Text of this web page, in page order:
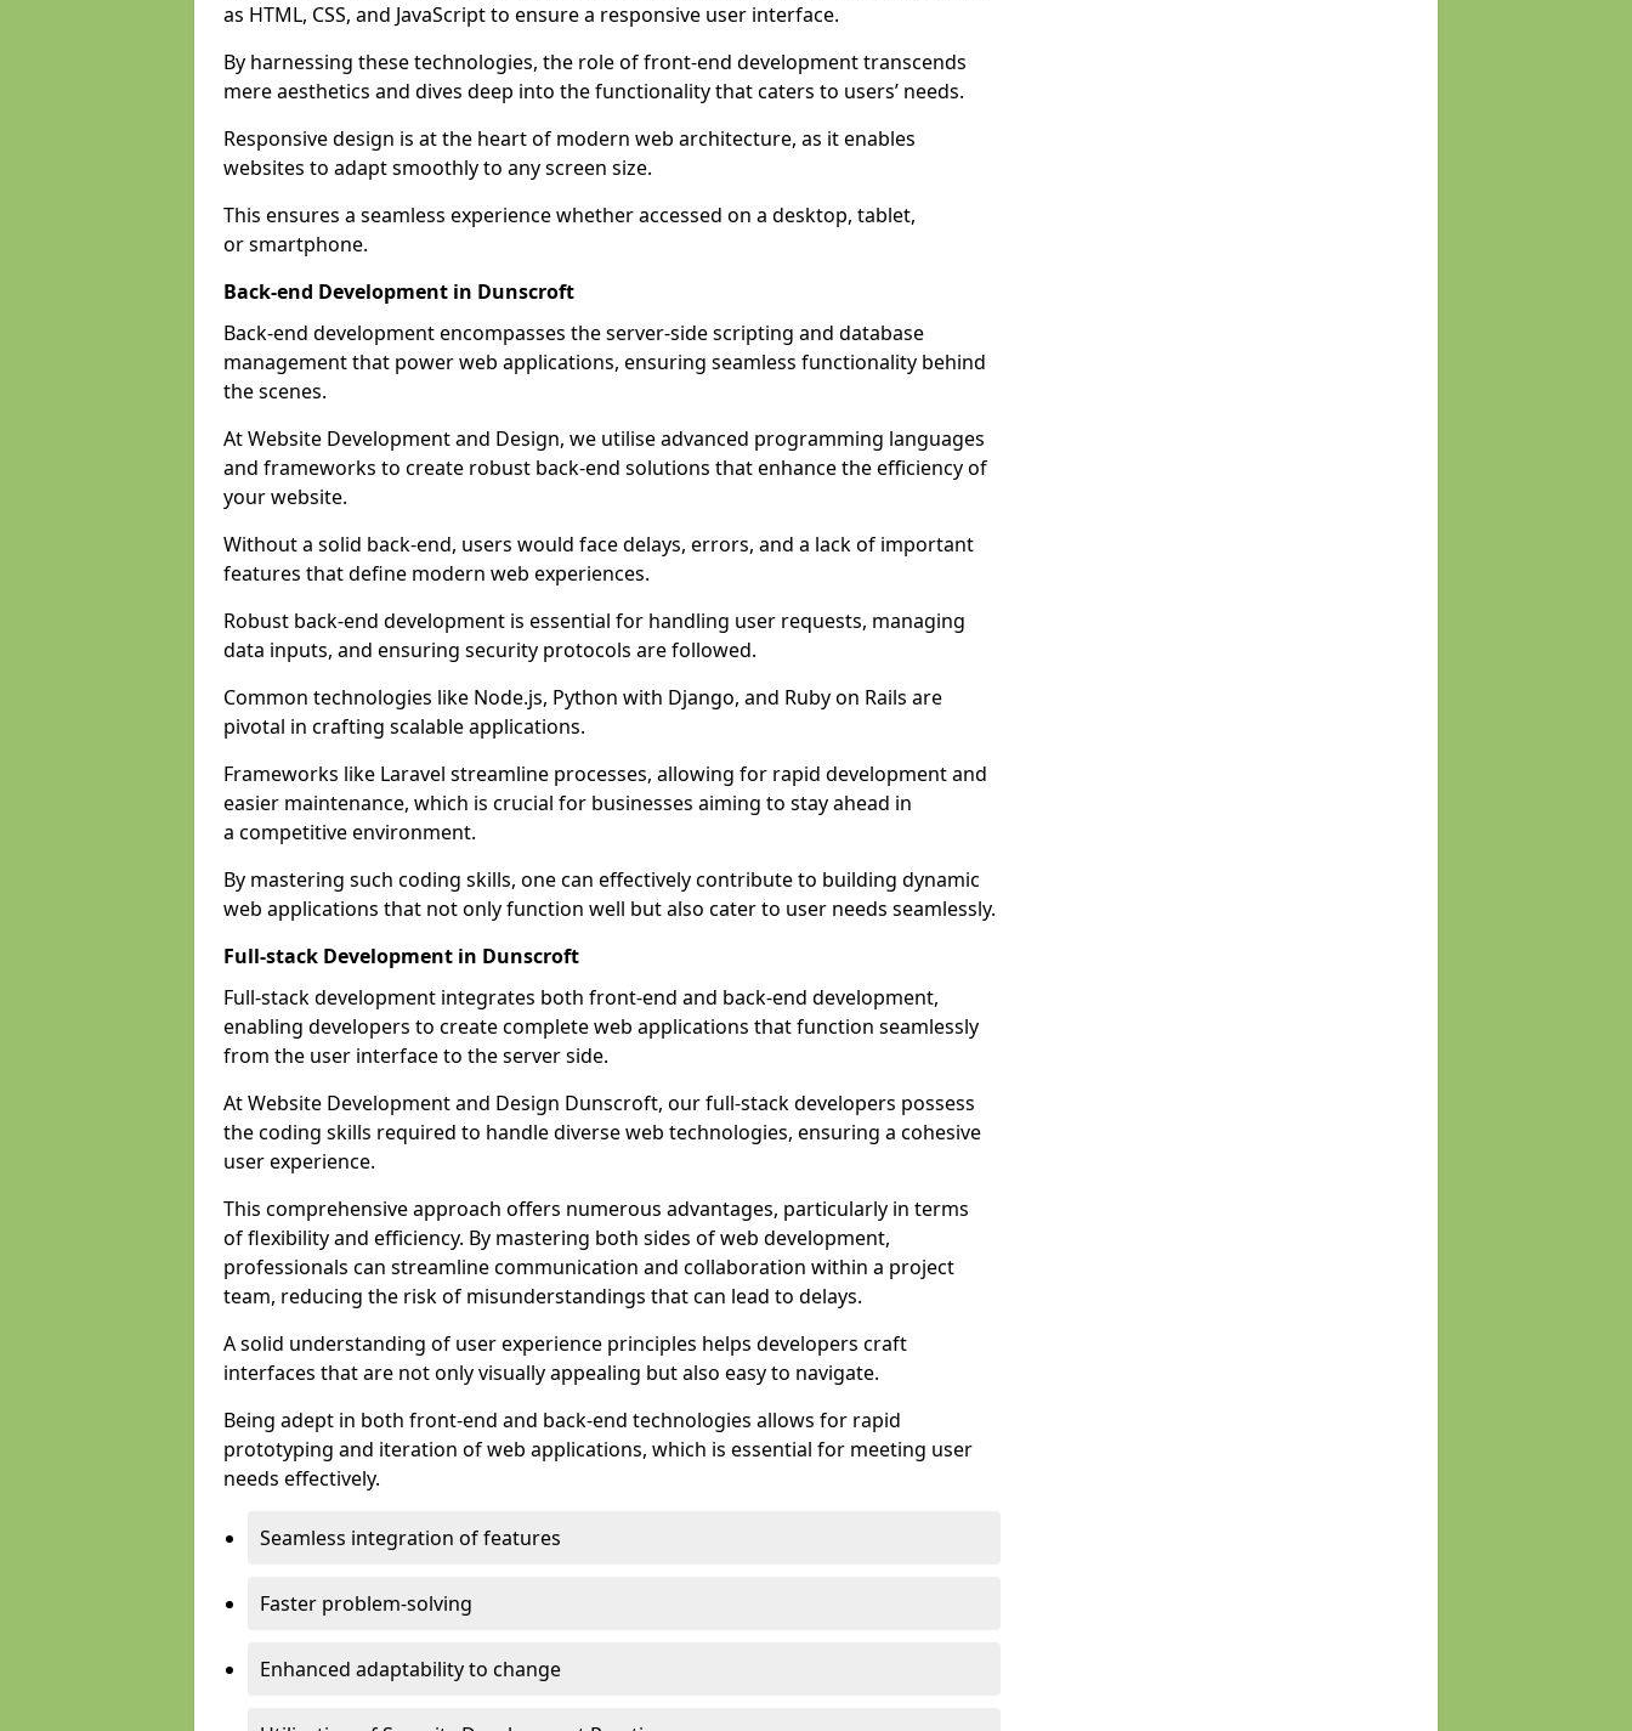
as HTML, CSS, and JavaScript to ensure a responsive user interface.
By harnessing these technologies, the role of front-end development transcends
mere aesthetics and dives deep into the functionality that caters to users’ needs.
Responsive design is at the heart of modern web architecture, as it enables
websites to adapt smoothly to any screen size.
This ensures a seamless experience whether accessed on a desktop, tablet,
or smartphone.
Back-end Development in Dunscroft
Back-end development encompasses the server-side scripting and database
management that power web applications, ensuring seamless functionality behind
the scenes.
At Website Development and Design, we utilise advanced programming languages
and frameworks to create robust back-end solutions that enhance the efficiency of
your website.
Without a solid back-end, users would face delays, errors, and a lack of important
features that define modern web experiences.
Robust back-end development is essential for handling user requests, managing
data inputs, and ensuring security protocols are followed.
Common technologies like Node.js, Python with Django, and Ruby on Rails are
pivotal in crafting scalable applications.
Frameworks like Laravel streamline processes, allowing for rapid development and
easier maintenance, which is crucial for businesses aiming to stay ahead in
a competitive environment.
By mastering such coding skills, one can effectively contribute to building dynamic
web applications that not only function well but also cater to user needs seamlessly.
Full-stack Development in Dunscroft
Full-stack development integrates both front-end and back-end development,
enabling developers to create complete web applications that function seamlessly
from the user interface to the server side.
At Website Development and Design Dunscroft, our full-stack developers possess
the coding skills required to handle diverse web technologies, ensuring a cohesive
user experience.
This comprehensive approach offers numerous advantages, particularly in terms
of flexibility and efficiency. By mastering both sides of web development,
professionals can streamline communication and collaboration within a project
team, reducing the risk of misunderstandings that can lead to delays.
A solid understanding of user experience principles helps developers craft
interfaces that are not only visually appealing but also easy to navigate.
Being adept in both front-end and back-end technologies allows for rapid
prototyping and iteration of web applications, which is essential for meeting user
needs effectively.
Seamless integration of features
Faster problem-solving
Enhanced adaptability to change